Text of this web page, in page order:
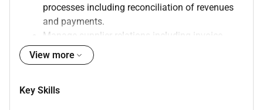
processes including reconciliation of revenues
and payments.
Manage supplier relations including invoice
verification and communication.
Assist with month-end processes balance sheet
Maintain organised financial records and
View more
Key Skills